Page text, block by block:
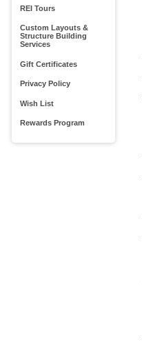
REI Tours
Custom Layouts &
Structure Building
Services
Gift Certificates
Privacy Policy
Wish List
Rewards Program